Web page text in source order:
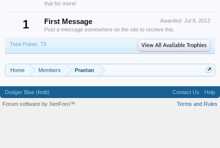
that for more!
1 Awarded: Jul 8, 2013
First Message
Post a message somewhere on the site to receive this.
Total Points: 73 View All Available Trophies
Home Members Praetan
Dodger Blue (fedit) Contact Us
Help
Terms and Rules
Forum software by XenForo™